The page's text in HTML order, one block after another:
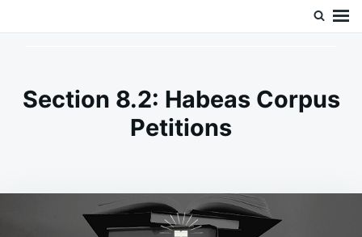
Section 8.2: Habeas Corpus
Petitions